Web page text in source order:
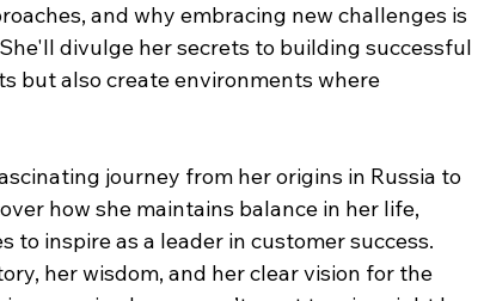
and why embracing new challenges is
divulge her secrets to building successful
but also create environments where
journey from her origins in Russia to
how she maintains balance in her life,
inspire as a leader in customer success.
her wisdom, and her clear vision for the